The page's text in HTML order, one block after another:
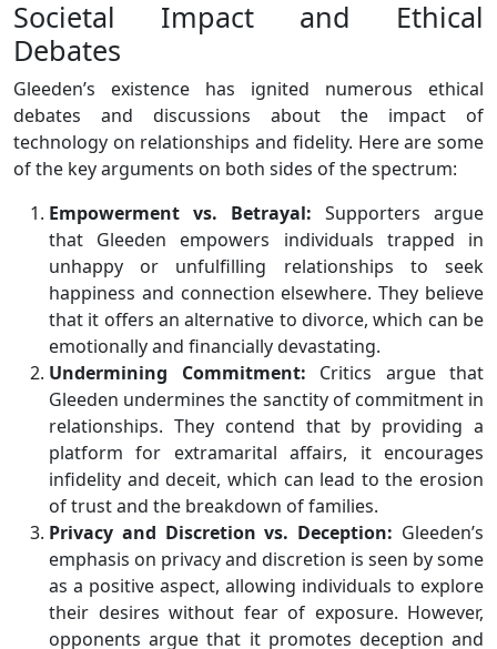
Societal Impact and Ethical
Debates
Gleeden’s existence has ignited numerous ethical
debates and discussions about the impact of
technology on relationships and fidelity. Here are some
of the key arguments on both sides of the spectrum:
Empowerment vs. Betrayal: Supporters argue
that Gleeden empowers individuals trapped in
unhappy or unfulfilling relationships to seek
happiness and connection elsewhere. They believe
that it offers an alternative to divorce, which can be
emotionally and financially devastating.
Undermining Commitment: Critics argue that
Gleeden undermines the sanctity of commitment in
relationships. They contend that by providing a
platform for extramarital affairs, it encourages
infidelity and deceit, which can lead to the erosion
of trust and the breakdown of families.
Privacy and Discretion vs. Deception: Gleeden’s
emphasis on privacy and discretion is seen by some
as a positive aspect, allowing individuals to explore
their desires without fear of exposure. However,
opponents argue that it promotes deception and